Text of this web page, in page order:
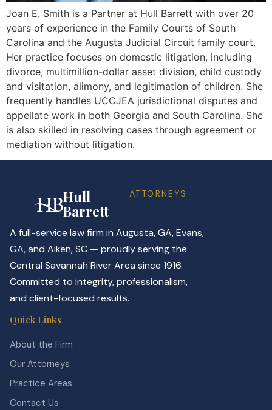
Joan E. Smith is a Partner at Hull Barrett with over 20
years of experience in the Family Courts of South
Carolina and the Augusta Judicial Circuit family court.
Her practice focuses on domestic litigation, including
divorce, multimillion-dollar asset division, child custody
and visitation, alimony, and legitimation of children. She
frequently handles UCCJEA jurisdictional disputes and
appellate work in both Georgia and South Carolina. She
is also skilled in resolving cases through agreement or
mediation without litigation.
Hull
Barrett
ATTORNEYS
A full-service law firm in Augusta, GA, Evans,
GA, and Aiken, SC — proudly serving the
Central Savannah River Area since 1916.
Committed to integrity, professionalism,
and client-focused results.
Quick Links
About the Firm
Our Attorneys
Practice Areas
Contact Us